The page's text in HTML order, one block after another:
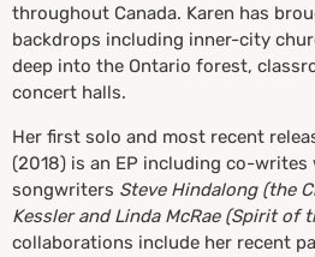
throughout Canada. Karen has
backdrops including inner-city
deep into the Ontario forest,
concert halls.
Her first solo and most recent
(2018) is an EP including co-writes
songwriters Steve Hindalong (the
Kessler and Linda McRae (Spirit of
collaborations include her recent